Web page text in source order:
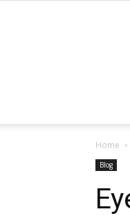
Home
Blog